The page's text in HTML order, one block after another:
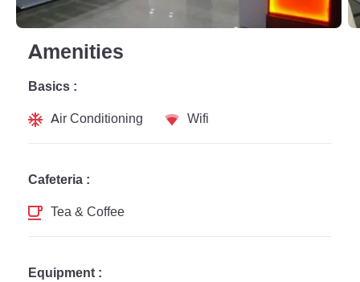
Amenities
Basics :
Air Conditioning
Wifi
Cafeteria :
Tea & Coffee
Equipment :